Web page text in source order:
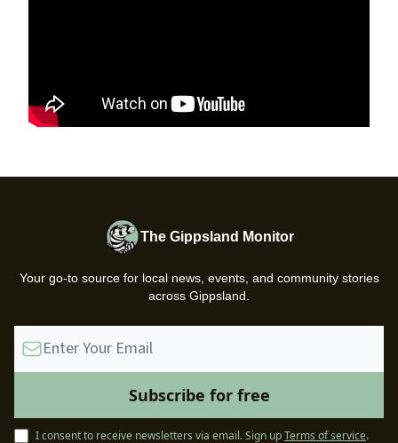
The Gippsland Monitor
Your go-to source for local news, events, and community stories
across Gippsland.
I consent to receive newsletters via email.Sign upTerms of service.